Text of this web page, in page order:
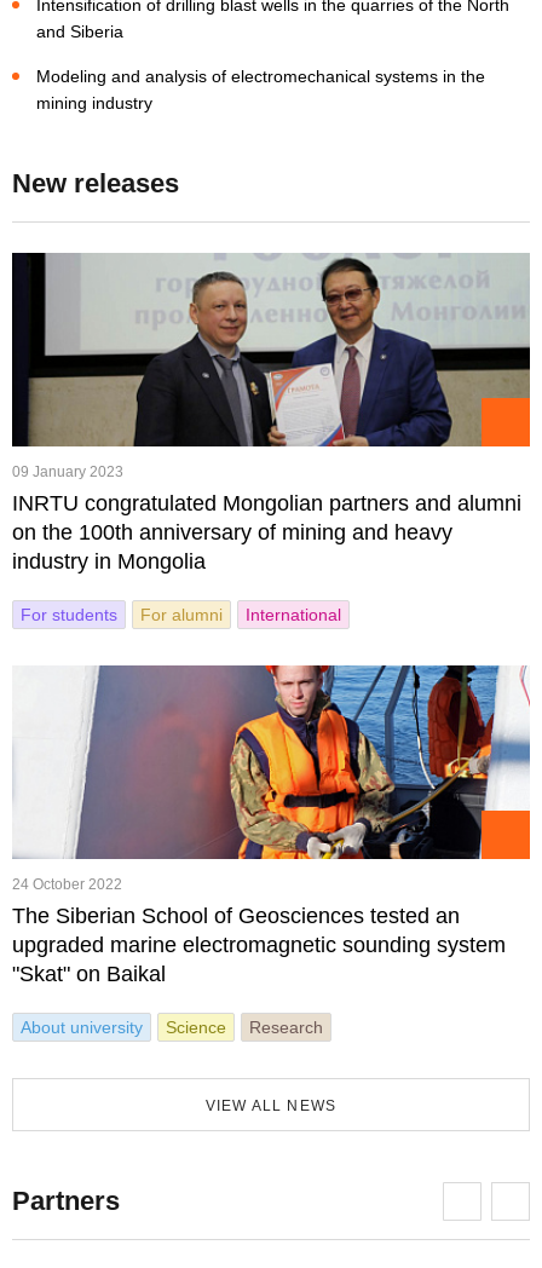
Intensification of drilling blast wells in the quarries of the North
and Siberia
Modeling and analysis of electromechanical systems in the
mining industry
New releases
09 January 2023
INRTU congratulated Mongolian partners and alumni
on the 100th anniversary of mining and heavy
industry in Mongolia
For students For alumni International
24 October 2022
The Siberian School of Geosciences tested an
upgraded marine electromagnetic sounding system
"Skat" on Baikal
About university Science Research
VIEW ALL NEWS
Partners